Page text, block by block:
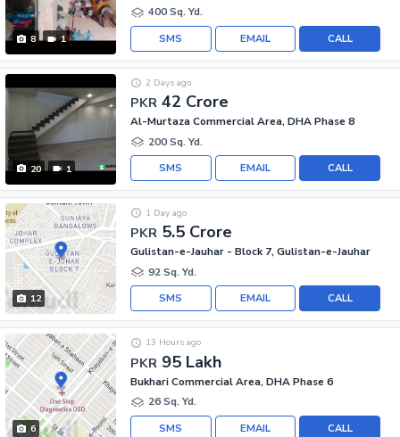
8 1
400 Sq. Yd.
CALL
EMAIL
SMS
20 1
PKR 42 Crore
2 Days ago
Al-Murtaza Commercial Area, DHA Phase 8
200 Sq. Yd.
CALL
EMAIL
SMS
12
PKR 5.5 Crore
1 Day ago
Gulistan-e-Jauhar - Block 7, Gulistan-e-Jauhar
92 Sq. Yd.
CALL
EMAIL
SMS
6
PKR 95 Lakh
13 Hours ago
Bukhari Commercial Area, DHA Phase 6
26 Sq. Yd.
CALL
EMAIL
SMS